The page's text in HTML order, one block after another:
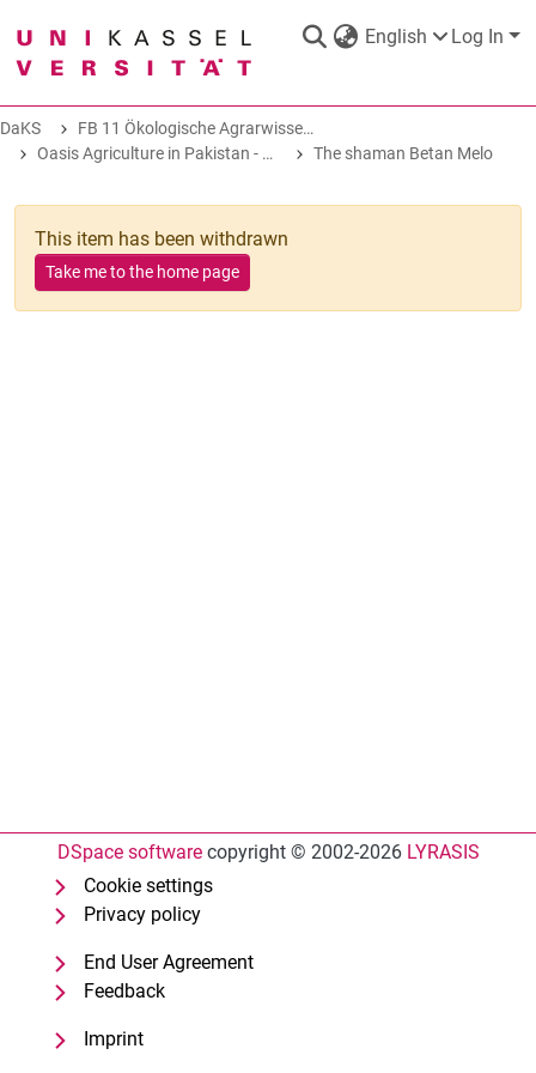
English Log In
DaKS|Research data repository
COMMUNITIES & COLLECTIONS
DaKS
FB 11 Ökologische Agrarwissenschaften
Oasis Agriculture in Pakistan - Folk Tales of Agro-Pastoral Heritage, Transformation, and Biodiversity
The shaman Betan Melo
This item has been withdrawn
Take me to the home page
DSpace softwarecopyright © 2002-2026 LYRASIS
Cookie settings
Privacy policy
End User Agreement
Feedback
Imprint